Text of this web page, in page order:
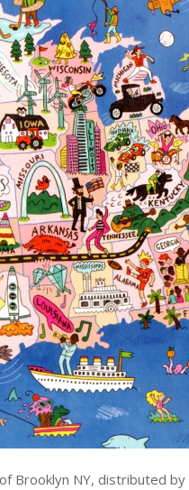
of Brooklyn NY, distributed by